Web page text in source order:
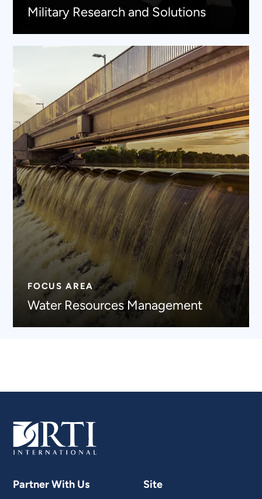
Military Research and Solutions
FOCUS AREA
Water Resources Management
Partner With Us Site